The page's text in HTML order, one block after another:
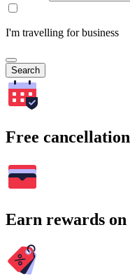
I'm travelling for business
Search
Free
Earn rewards